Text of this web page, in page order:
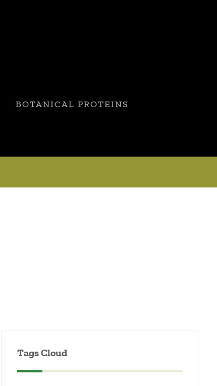
BOTANICAL PROTEINS
Tags Cloud